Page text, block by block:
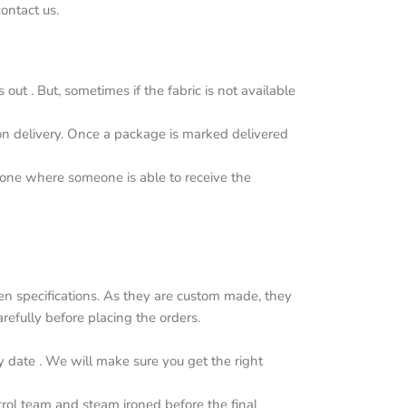
us.
. But, sometimes if the fabric is not available
delivery. Once a package is marked delivered
where someone is able to receive the
specifications. As they are custom made, they
before placing the orders.
date . We will make sure you get the right